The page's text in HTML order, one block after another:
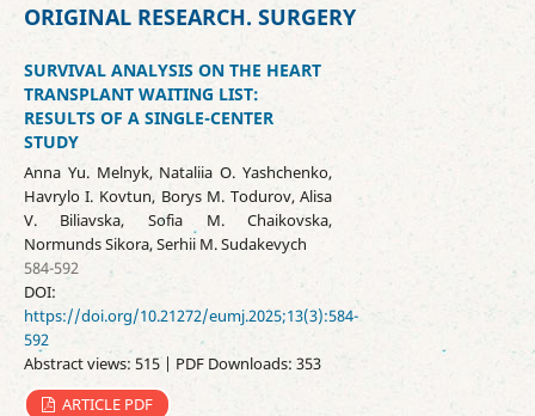
ORIGINAL RESEARCH. SURGERY
SURVIVAL ANALYSIS ON THE HEART
TRANSPLANT WAITING LIST:
RESULTS OF A SINGLE-CENTER
STUDY
Anna Yu. Melnyk, Nataliia О. Yashchenko,
Havrylo I. Kovtun, Borys M. Todurov, Alisa
V. Biliavska, Sofia M. Chaikovska,
Normunds Sikora, Serhii M. Sudakevych
584-592
DOI:
https://doi.org/10.21272/eumj.2025;13(3):584-
592
Abstract views: 515 | PDF Downloads: 353
ARTICLE PDF